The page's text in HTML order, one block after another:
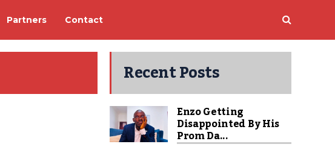
Partners Contact
Recent Posts
Enzo Getting
Disappointed By His
Prom Da...